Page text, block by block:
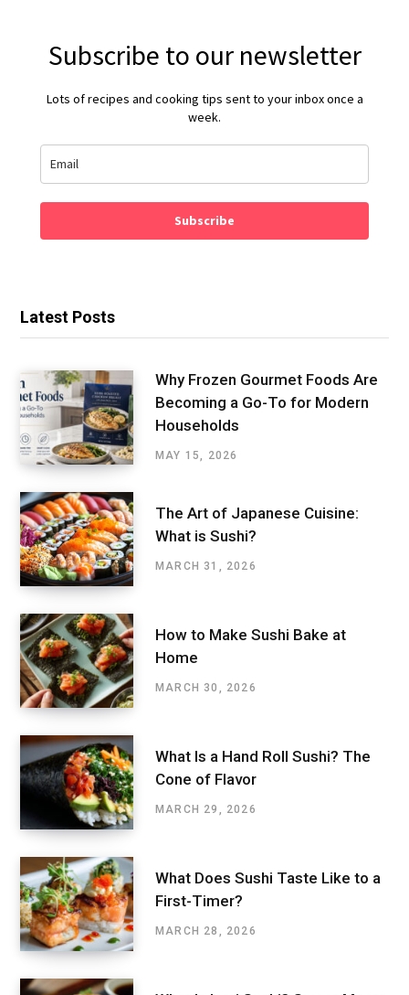
Subscribe to our newsletter
Lots of recipes and cooking tips sent to your inbox once a
week.
Subscribe
Latest Posts
Why Frozen Gourmet Foods Are
Becoming a Go-To for Modern
Households
MAY 15, 2026
The Art of Japanese Cuisine:
What is Sushi?
MARCH 31, 2026
How to Make Sushi Bake at
Home
MARCH 30, 2026
What Is a Hand Roll Sushi? The
Cone of Flavor
MARCH 29, 2026
What Does Sushi Taste Like to a
First-Timer?
MARCH 28, 2026